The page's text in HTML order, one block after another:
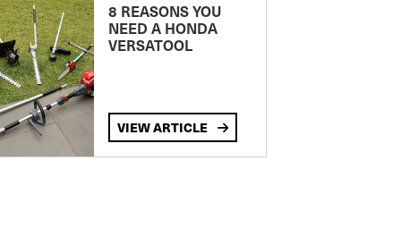
8 REASONS YOU
NEED A HONDA
VERSATOOL
VIEW ARTICLE